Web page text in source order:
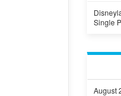
Single
August